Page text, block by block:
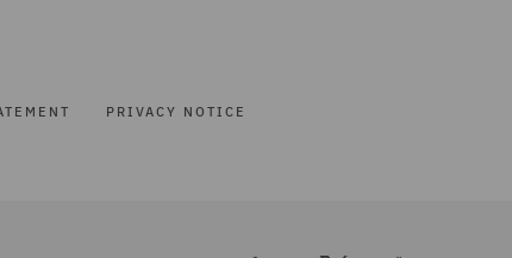
PRIVACY NOTICE